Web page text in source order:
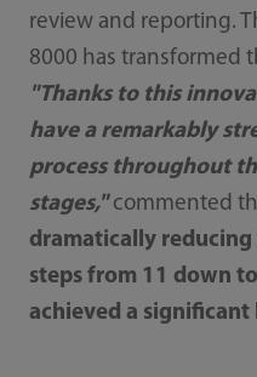
review and reporting.
8000 has transformed
"Thanks to this
have a remarkably
process throughout
stages,"commented
dramatically
steps from 11 down
achieved a significant